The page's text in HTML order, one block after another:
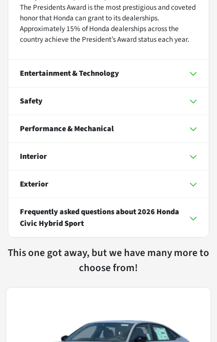
The Presidents Award is the most prestigious and coveted
honor that Honda can grant to its dealerships.
Approximately 15% of Honda dealerships across the
country achieve the President’s Award status each year.
Entertainment & Technology
Safety
Performance & Mechanical
Interior
Exterior
Frequently asked questions about2026 Honda
Civic Hybrid Sport
This one got away, but we have many more to
choose from!